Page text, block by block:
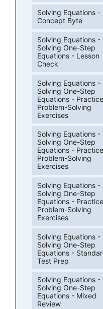
Solving Equations -
Concept Byte
Solving Equations -
Solving One-Step
Equations - Lesson
Check
Solving Equations -
Solving One-Step
Equations -
Problem-Solving
Exercises
Solving Equations -
Solving One-Step
Equations -
Problem-Solving
Exercises
Solving Equations -
Solving One-Step
Equations -
Problem-Solving
Exercises
Solving Equations -
Solving One-Step
Equations -
Test Prep
Solving Equations -
Solving One-Step
Equations - Mixed
Review